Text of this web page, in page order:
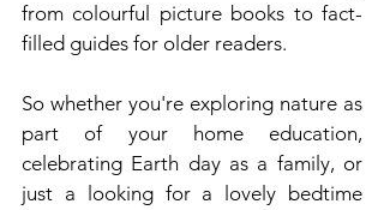
from colourful picture books to fact-
filled guides for older readers.
So whether you're exploring nature as
part of your home education,
celebrating Earth day as a family, or
just a looking for a lovely bedtime